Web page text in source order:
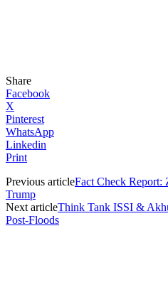
Share
Facebook
X
Pinterest
WhatsApp
Linkedin
Print
Previous articleFact Check Report:
Trump
Next articleThink Tank ISSI &
Post-Floods